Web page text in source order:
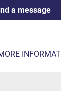
a message